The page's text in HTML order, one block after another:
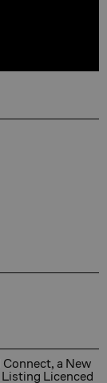
a New
Licenced
a New